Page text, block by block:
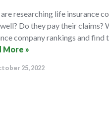
researching life insurance
Do they pay their claims?
company rankings and
More »
25, 2022